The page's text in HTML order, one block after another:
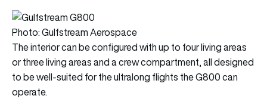
Photo: Gulfstream Aerospace
The interior can be configured with up to four living areas
or three living areas and a crew compartment, all designed
to be well-suited for the ultralong flights the G800 can
operate.